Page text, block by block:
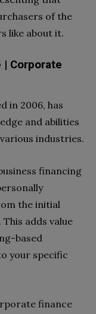
of the
like about it.
| Corporate
in 2006, has
and abilities
industries.
financing
the initial
adds value
based
your specific
finance